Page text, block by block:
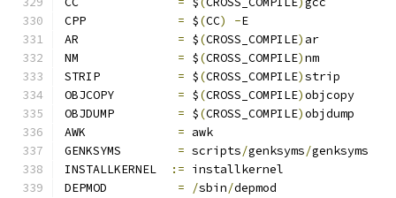
= $(CC) -E
= $(CROSS_COMPILE) ar
= $(CROSS_COMPILE)nm
= $(CROSS_COMPILE)strip
= $(CROSS_COMPILE)objcopy
= $(CROSS_COMPILE)objdump
= awk
= scripts/genksyms/genksyms
INSTALLKERNEL
:= installkernel
= /sbin/depmod